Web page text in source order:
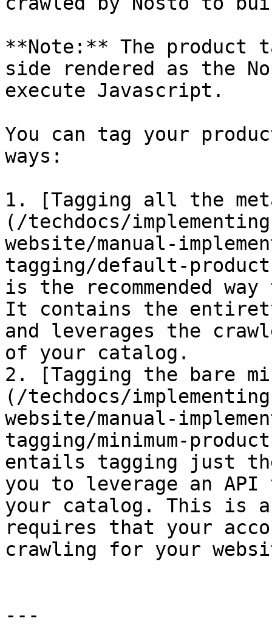
**Note:** The product
side rendered as the
execute Javascript.
You can tag your
ways:
1. [Tagging all the
(/techdocs/
website/manual-
tagging/default-
is the recommended
It contains the
and leverages the
of your catalog.
2. [Tagging the bare
(/techdocs/
website/manual-
tagging/minimum-
entails tagging just
you to leverage an
your catalog. This is
requires that your
crawling for your
---